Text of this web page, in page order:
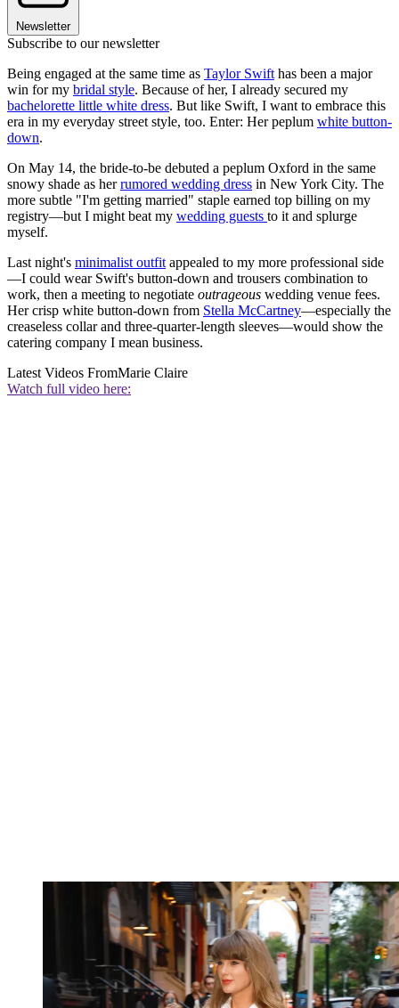
Newsletter
Subscribe to our newsletter
Being engaged at the same time as Taylor Swift has been a major
win for my bridal style. Because of her, I already secured my
bachelorette little white dress. But like Swift, I want to embrace this
era in my everyday street style, too. Enter: Her peplum white button-
down.
On May 14, the bride-to-be debuted a peplum Oxford in the same
snowy shade as herrumored wedding dress in New York City. The
more subtle "I'm getting married" staple earned top billing on my
registry—but I might beat my wedding guests to it and splurge
myself.
Last night's minimalist outfit appealed to my more professional side
—I could wear Swift's button-down and trousers combination to
work, then a meeting to negotiate outrageous wedding venue fees.
Her crisp white button-down from Stella McCartney—especially the
creaseless collar and three-quarter-length sleeves—would show the
catering company I mean business.
Latest Videos FromMarie Claire
Watch full video here: